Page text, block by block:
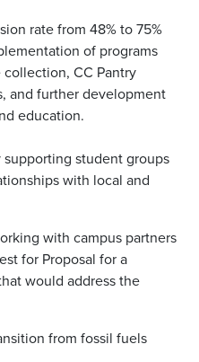
rate from 48% to 75%
of programs
CC Pantry
and further development
and education.
student groups
with local and
with campus partners
for Proposal for a
would address the
from fossil fuels